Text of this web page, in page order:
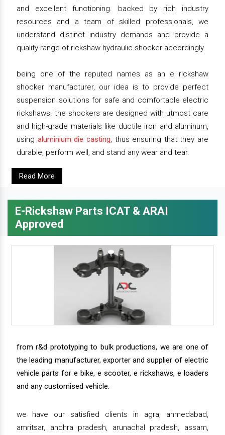
and excellent functioning. backed by rich industry
resources and a team of skilled professionals, we
understand distinct industry demands and provide a
quality range of rickshaw hydraulic shocker accordingly.
being one of the reputed names as an e rickshaw
shocker manufacturer, our idea is to provide perfect
suspension solutions for safe and comfortable electric
rickshaws. the shockers are designed with utmost care
and high-grade materials like ductile iron and aluminum,
using aluminium die casting, thus ensuring that they are
durable, perform well, and stand any wear and tear.
Read More
E-Rickshaw Parts ICAT & ARAI
Approved
from r&d prototyping to bulk productions, we are one of
the leading manufacturer, exporter and supplier of electric
vehicle parts for e bike, e scooter, e rickshaws, e loaders
and any customised vehicle.
we have our satisfied clients in agra, ahmedabad,
amritsar, andhra pradesh, arunachal pradesh, assam,